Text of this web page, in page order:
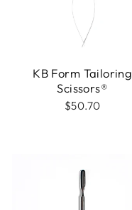
KB Form Tailoring
Scissors®
$50.70